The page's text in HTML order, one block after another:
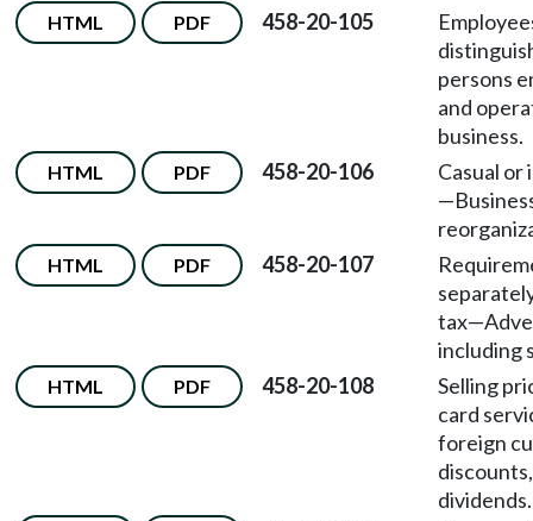
HTML PDF 458-20-105
persons
and
business.
HTML PDF 458-20-106
Casual or
—
HTML PDF 458-20-107
tax—
including
HTML PDF 458-20-108
Selling
card
foreign
dividends.